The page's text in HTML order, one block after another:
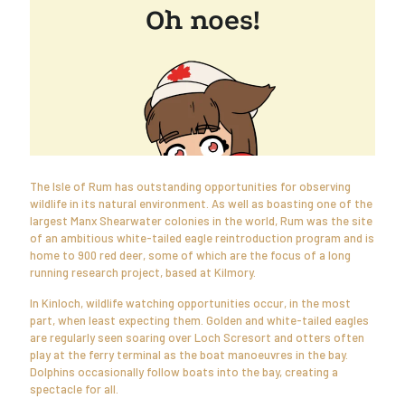
The Isle of Rum has outstanding opportunities for observing
wildlife in its natural environment. As well as boasting one of the
largest Manx Shearwater colonies in the world, Rum was the site
of an ambitious white-tailed eagle reintroduction program and is
home to 900 red deer, some of which are the focus of a long
running research project, based at Kilmory.
In Kinloch, wildlife watching opportunities occur, in the most
part, when least expecting them. Golden and white-tailed eagles
are regularly seen soaring over Loch Scresort and otters often
play at the ferry terminal as the boat manoeuvres in the bay.
Dolphins occasionally follow boats into the bay, creating a
spectacle for all.